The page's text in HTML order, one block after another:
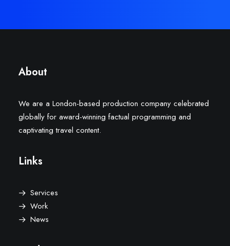
About
We are a London-based production company celebrated
globally for award-winning factual programming and
captivating travel content.
Links
Services
Work
News